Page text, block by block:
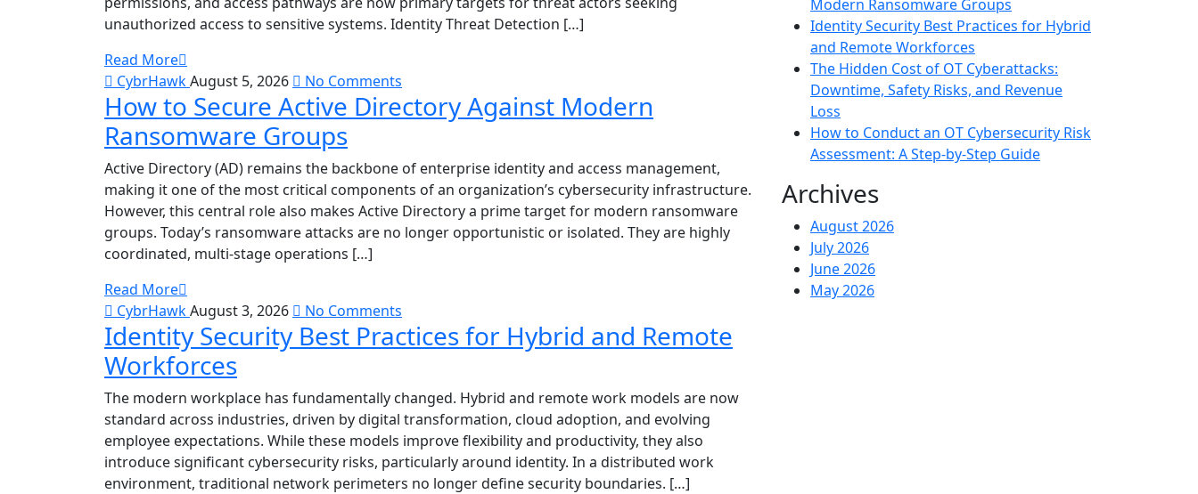
unauthorized access to sensitive systems. Identity Threat Detection […]
Read More
CybrHawkAugust 5, 2026 No Comments
How to Secure Active Directory Against Modern
Ransomware Groups
Active Directory (AD) remains the backbone of enterprise identity and access management,
making it one of the most critical components of an organization’s cybersecurity infrastructure.
However, this central role also makes Active Directory a prime target for modern ransomware
groups. Today’s ransomware attacks are no longer opportunistic or isolated. They are highly
coordinated, multi-stage operations […]
Read More
CybrHawkAugust 3, 2026 No Comments
Identity Security Best Practices for Hybrid and Remote
Workforces
The modern workplace has fundamentally changed. Hybrid and remote work models are now
standard across industries, driven by digital transformation, cloud adoption, and evolving
employee expectations. While these models improve flexibility and productivity, they also
introduce significant cybersecurity risks, particularly around identity. In a distributed work
environment, traditional network perimeters no longer define security boundaries. […]
Modern Ransomware Groups
Identity Security Best Practices for Hybrid
and Remote Workforces
The Hidden Cost of OT Cyberattacks:
Downtime, Safety Risks, and Revenue
Loss
How to Conduct an OT Cybersecurity Risk
Assessment: A Step-by-Step Guide
Archives
August 2026
July 2026
June 2026
May 2026